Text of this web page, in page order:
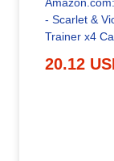
- Scarlet &
20.12